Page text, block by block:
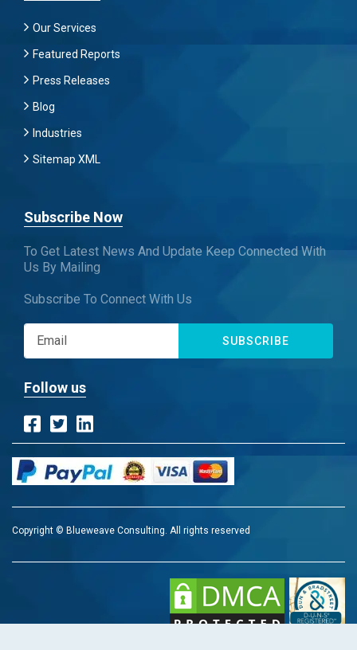
Our Services
Featured Reports
Press Releases
Blog
Industries
Sitemap XML
Subscribe Now
To Get Latest News And Update Keep Connected With
Us By Mailing
Subscribe To Connect With Us
SUBSCRIBE
Follow us
Copyright © Blueweave Consulting. All rights reserved